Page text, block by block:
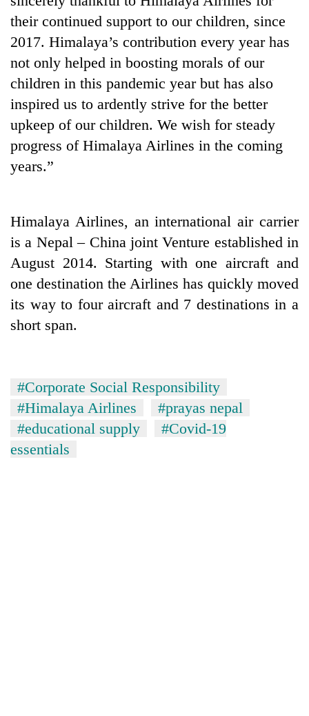
their continued support to our children, since
2017. Himalaya’s contribution every year has
not only helped in boosting morals of our
children in this pandemic year but has also
inspired us to ardently strive for the better
upkeep of our children. We wish for steady
progress of Himalaya Airlines in the coming
years.”
Himalaya Airlines, an international air carrier
is a Nepal – China joint Venture established in
August 2014. Starting with one aircraft and
one destination the Airlines has quickly moved
its way to four aircraft and 7 destinations in a
short span.
#Corporate Social Responsibility
#Himalaya Airlines
#prayas nepal
#educational supply
#Covid-19
essentials